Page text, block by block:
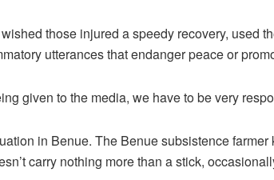
those injured a speedy recovery, used
utterances that endanger peace or
given to the media, we have to be very
in Benue. The Benue subsistence
carry nothing more than a stick,